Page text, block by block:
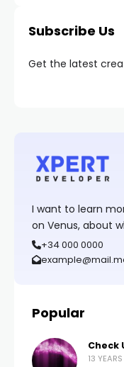
Subscribe Us
Get the latest
I want to learn
on Venus, about
+34 000 0000
Popular
Check
13